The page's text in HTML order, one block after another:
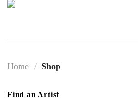
Skip
Home / Shop
Find an Artist